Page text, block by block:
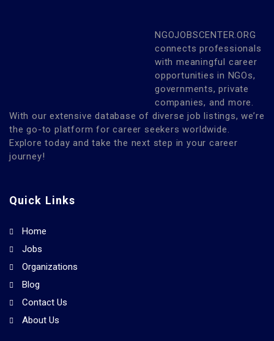
NGOJOBSCENTER.ORG
connects professionals
with meaningful career
opportunities in NGOs,
governments, private
companies, and more.
With our extensive database of diverse job listings, we’re
the go-to platform for career seekers worldwide.
Explore today and take the next step in your career
journey!
Quick Links
Home
Jobs
Organizations
Blog
Contact Us
About Us